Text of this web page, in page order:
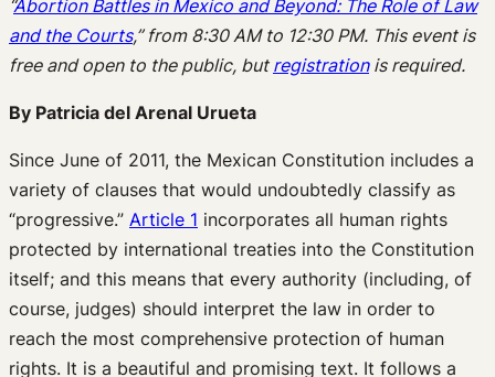
“Abortion Battles in Mexico and Beyond: The Role of Law
and the Courts,” from 8:30 AM to 12:30 PM. This event is
free and open to the public, but registrationis required.
By Patricia del Arenal Urueta
Since June of 2011, the Mexican Constitution includes a
variety of clauses that would undoubtedly classify as
“progressive.” Article 1 incorporates all human rights
protected by international treaties into the Constitution
itself; and this means that every authority (including, of
course, judges) should interpret the law in order to
reach the most comprehensive protection of human
rights. It is a beautiful and promising text. It follows a